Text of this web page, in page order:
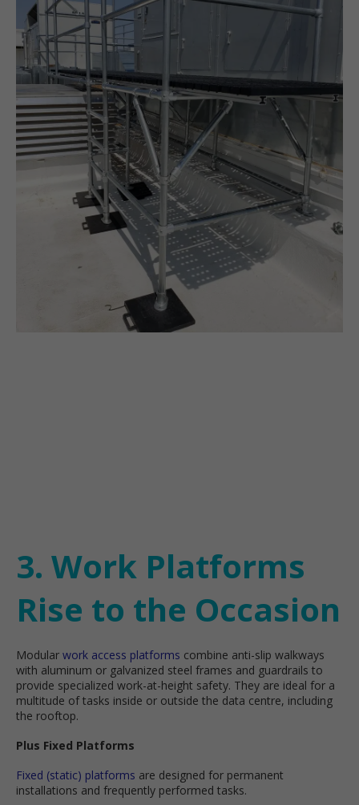
3. Work Platforms
Rise to the Occasion
Modular work access platforms combine anti-slip walkways
with aluminum or galvanized steel frames and guardrails to
provide specialized work-at-height safety. They are ideal for a
multitude of tasks inside or outside the data centre, including
the rooftop.
Plus Fixed Platforms
Fixed (static) platforms are designed for permanent
installations and frequently performed tasks.